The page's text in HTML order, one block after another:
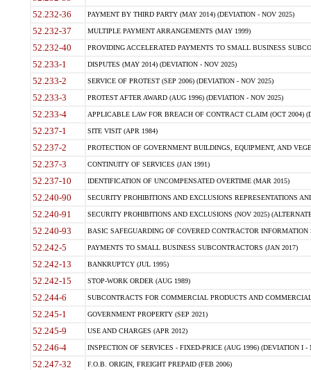
52.232-36 PAYMENT BY THIRD PARTY (MAY 2014) (DEVIATION - NOV 2025)
52.232-37 MULTIPLE PAYMENT ARRANGEMENTS (MAY 1999)
52.232-40 PROVIDING ACCELERATED PAYMENTS TO SMALL BUSINESS
52.233-1 DISPUTES (MAY 2014) (DEVIATION - NOV 2025)
52.233-2 SERVICE OF PROTEST (SEP 2006) (DEVIATION - NOV 2025)
52.233-3 PROTEST AFTER AWARD (AUG 1996) (DEVIATION - NOV 2025)
52.233-4 APPLICABLE LAW FOR BREACH OF CONTRACT CLAIM (OCT 2004)
52.237-1 SITE VISIT (APR 1984)
52.237-2 PROTECTION OF GOVERNMENT BUILDINGS, EQUIPMENT, AND
52.237-3 CONTINUITY OF SERVICES (JAN 1991)
52.237-10 IDENTIFICATION OF UNCOMPENSATED OVERTIME (MAR 2015)
52.240-90 SECURITY PROHIBITIONS AND EXCLUSIONS REPRESENTATIONS
52.240-91 SECURITY PROHIBITIONS AND EXCLUSIONS (NOV 2025)
52.240-93 BASIC SAFEGUARDING OF COVERED CONTRACTOR INFORMATION
52.242-5 PAYMENTS TO SMALL BUSINESS SUBCONTRACTORS (JAN 2017)
52.242-13 BANKRUPTCY (JUL 1995)
52.242-15 STOP-WORK ORDER (AUG 1989)
52.244-6 SUBCONTRACTS FOR COMMERCIAL PRODUCTS AND
52.245-1 GOVERNMENT PROPERTY (SEP 2021)
52.245-9 USE AND CHARGES (APR 2012)
52.246-4 INSPECTION OF SERVICES - FIXED-PRICE (AUG 1996) (DEVIATION I -
52.247-32 F.O.B. ORIGIN, FREIGHT PREPAID (FEB 2006)